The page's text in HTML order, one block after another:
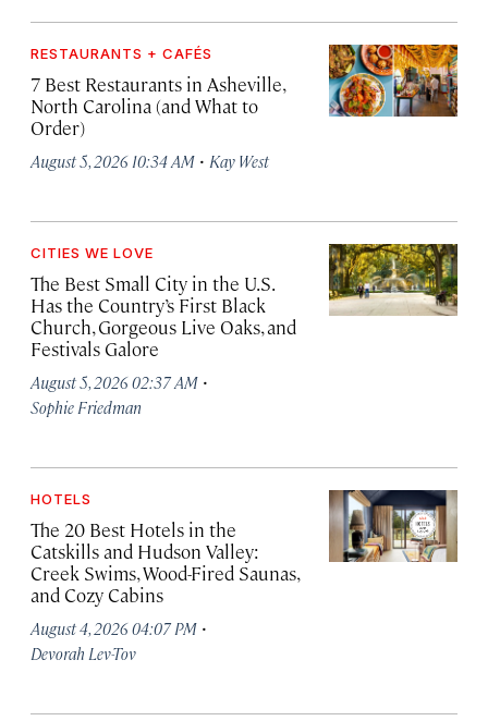
RESTAURANTS + CAFÉS
7 Best Restaurants in Asheville,
North Carolina (and What to
Order)
August 5, 2026 10:34 AM · Kay West
CITIES WE LOVE
The Best Small City in the U.S.
Has the Country’s First Black
Church, Gorgeous Live Oaks, and
Festivals Galore
August 5, 2026 02:37 AM ·
Sophie Friedman
HOTELS
The 20 Best Hotels in the
Catskills and Hudson Valley:
Creek Swims, Wood-Fired Saunas,
and Cozy Cabins
August 4, 2026 04:07 PM ·
Devorah Lev-Tov